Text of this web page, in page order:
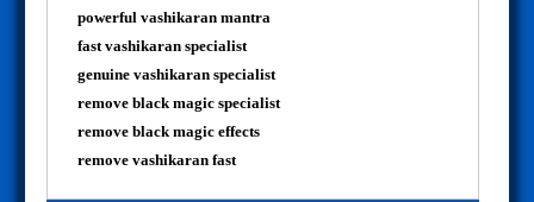
powerful vashikaran mantra
fast vashikaran specialist
genuine vashikaran specialist
remove black magic specialist
remove black magic effects
remove vashikaran fast